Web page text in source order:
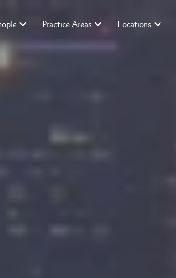
Practice Areas Locations